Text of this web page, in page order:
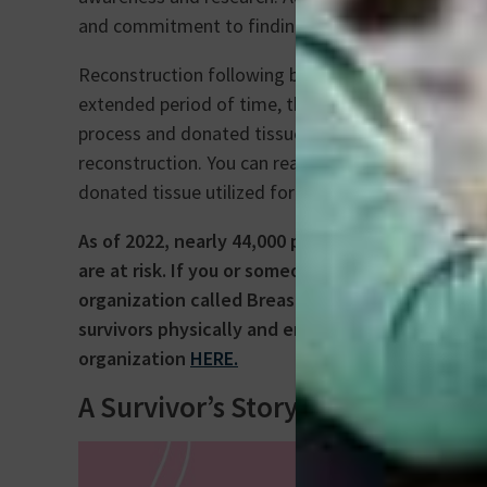
and commitment to finding a cure for breast
Reconstruction following breast cancer is made
extended period of time, therefore making them
process and donated tissue is one of many
reconstruction. You can read more about how
donated tissue utilized for breast reconstruction
As of 2022, nearly 44,000 people in the U.S.
are at risk. If you or someone you know is
organization called Breast cancer Recovery in
survivors physically and emotionally by
organization HERE.
A Survivor’s Story